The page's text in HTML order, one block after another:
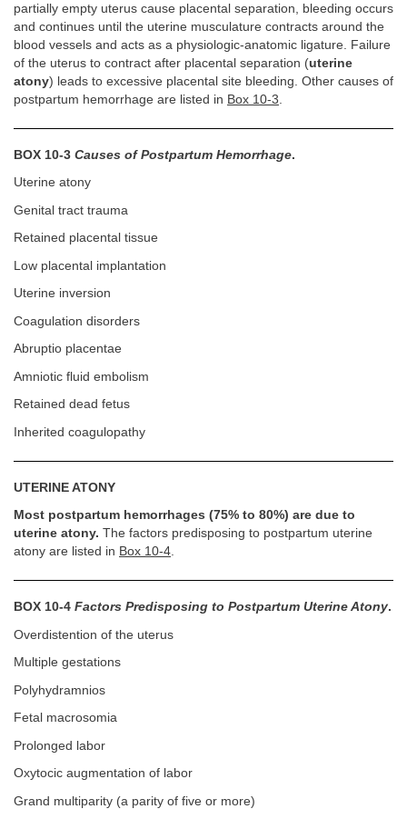
partially empty uterus cause placental separation, bleeding occurs
and continues until the uterine musculature contracts around the
blood vessels and acts as a physiologic-anatomic ligature. Failure
of the uterus to contract after placental separation (uterine
atony) leads to excessive placental site bleeding. Other causes of
postpartum hemorrhage are listed in Box 10-3
BOX 10-3 Causes of Postpartum Hemorrhage.
Uterine atony
Genital tract trauma
Retained placental tissue
Low placental implantation
Uterine inversion
Coagulation disorders
Abruptio placentae
Amniotic fluid embolism
Retained dead fetus
Inherited coagulopathy
UTERINE ATONY
Most postpartum hemorrhages (75% to 80%) are due to
uterine atony. The factors predisposing to postpartum uterine
atony are listed in Box 10-4.
BOX 10-4 Factors Predisposing to Postpartum Uterine Atony.
Overdistention of the uterus
Multiple gestations
Polyhydramnios
Fetal macrosomia
Prolonged labor
Oxytocic augmentation of labor
Grand multiparity (a parity of five or more)